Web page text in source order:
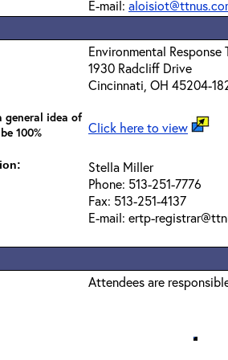
E-mail:
Environmental
1930 Radcliff Drive
Cincinnati, OH 45204-
general idea of
100%
Click here to view
Stella Miller
Phone: 513-251-7776
Fax: 513-251-4137
E-mail: ertp-
Attendees are